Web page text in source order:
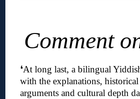
Comment
❛At long last, a bilingual
with the explanations,
arguments and cultural depth